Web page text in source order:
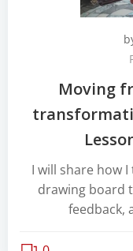
Moving
I will share how
drawing board
feedback,